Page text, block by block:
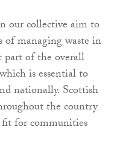
our collective aim to
of managing waste in
part of the overall
is essential to
nationally. Scottish
the country
for communities